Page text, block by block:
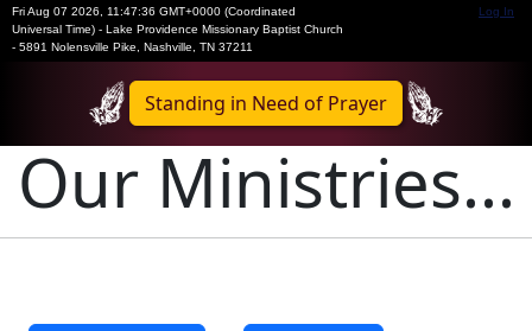
Fri Aug 07 2026
11:47:37 GMT+0000 (Coordinated
Universal Time) - Lake Providence Missionary Baptist Church
- 5891 Nolensville Pike, Nashville, TN 37211
Log In
Standing in Need of Prayer
Our Ministries...